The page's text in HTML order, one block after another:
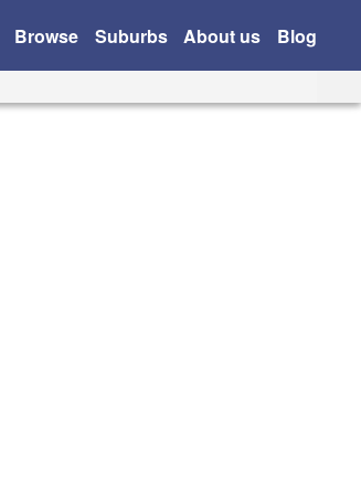
Browse Suburbs About us Blog